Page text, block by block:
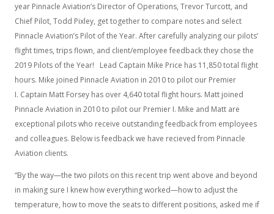
year Pinnacle Aviation’s Director of Operations, Trevor Turcott, and
Chief Pilot, Todd Pixley, get together to compare notes and select
Pinnacle Aviation’s Pilot of the Year. After carefully analyzing our pilots’
flight times, trips flown, and client/employee feedback they chose the
2019 Pilots of the Year! Lead Captain Mike Price has 11,850 total flight
hours. Mike joined Pinnacle Aviation in 2010 to pilot our Premier
I. Captain Matt Forsey has over 4,640 total flight hours. Matt joined
Pinnacle Aviation in 2010 to pilot our Premier I. Mike and Matt are
exceptional pilots who receive outstanding feedback from employees
and colleagues. Below is feedback we have recieved from Pinnacle
Aviation clients.
“By the way—the two pilots on this recent trip went above and beyond
in making sure I knew how everything worked—how to adjust the
temperature, how to move the seats to different positions, asked me if